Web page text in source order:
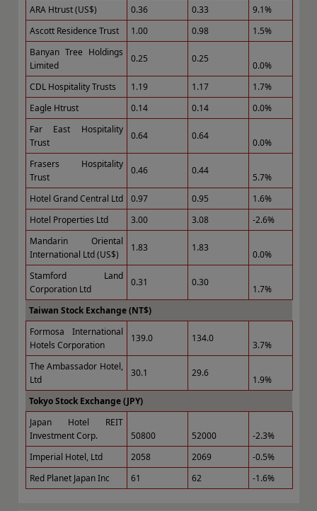
ARA Htrust (US$)
0.36 0.33
9.1%
Ascott Residence Trust
1.00 0.98
1.5%
Banyan Tree Holdings
Limited
0.25 0.25
0.0%
CDL Hospitality Trusts
1.19 1.17
1.7%
Eagle Htrust
0.14 0.14
0.0%
Far East Hospitality
Trust
0.64 0.64
0.0%
Frasers Hospitality
Trust
0.46 0.44
5.7%
Hotel Grand Central Ltd
0.97 0.95
1.6%
Hotel Properties Ltd
3.00 3.08
-2.6%
Mandarin Oriental
International Ltd (US$)
1.83 1.83
0.0%
Stamford Land
Corporation Ltd
0.31 0.30
1.7%
Taiwan Stock Exchange (NT$)
Formosa International
Hotels Corporation
139.0 134.0
3.7%
The Ambassador Hotel,
Ltd
30.1 29.6
1.9%
Tokyo Stock Exchange (JPY)
Japan Hotel REIT
Investment Corp.
50800 52000
-2.3%
Imperial Hotel, Ltd
2058 2069
-0.5%
Red Planet Japan Inc
61 62 -1.6%